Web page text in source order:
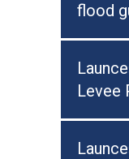
flood
Levee